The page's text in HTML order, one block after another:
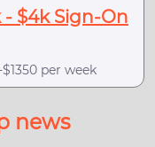
- $4k Sign-On
$1350 per week
news